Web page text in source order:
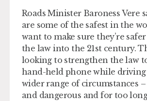
Roads Minister Baroness Vere
are some of the safest in the
want to make sure they’re
the law into the 21st century.
looking to strengthen the law
hand-held phone while
wider range of circumstances
and dangerous and for too